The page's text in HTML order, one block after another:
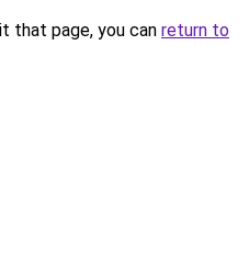
that page, you can return to